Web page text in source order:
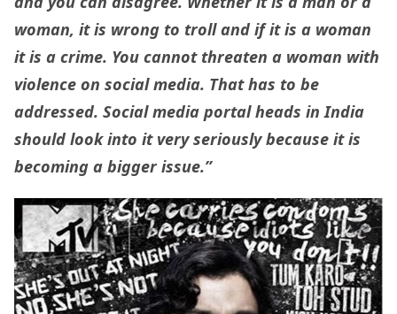
woman, it is wrong to troll and if it is a woman
it is a crime. You cannot threaten a woman with
violence on social media. That has to be
addressed. Social media portal heads in India
should look into it very seriously because it is
becoming a bigger issue.”